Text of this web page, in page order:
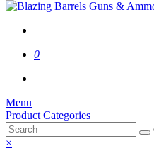
0
Menu
Product Categories
×